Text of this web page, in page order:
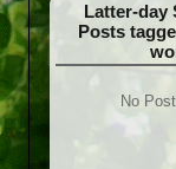
Latter-day
Posts
No